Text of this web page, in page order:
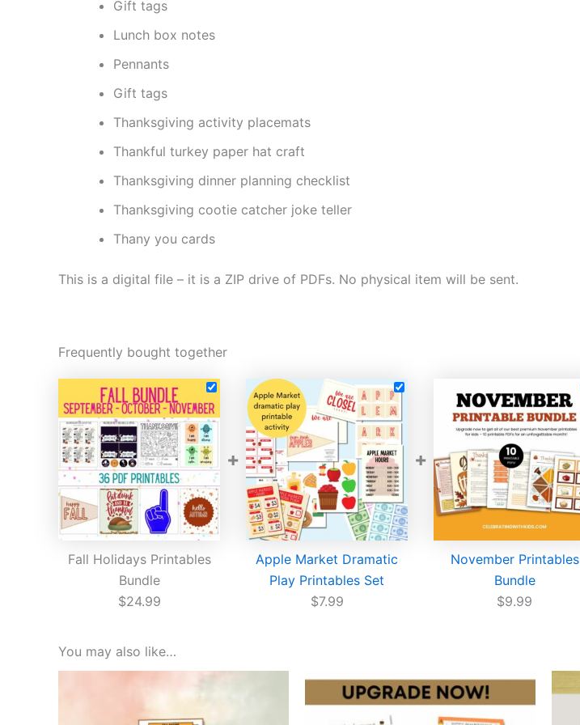
Gift tags
Lunch box notes
Pennants
Gift tags
Thanksgiving activity placemats
Thankful turkey paper hat craft
Thanksgiving dinner planning checklist
Thanksgiving cootie catcher joke teller
Thany you cards
This is a digital file – it is a ZIP drive of PDFs. No physical item will be sent.
Frequently bought together
Fall Holidays Printables
Bundle
$24.99
+
Apple Market Dramatic
Play Printables Set
$7.99
+
November Printables
Bundle
$9.99
You may also like…